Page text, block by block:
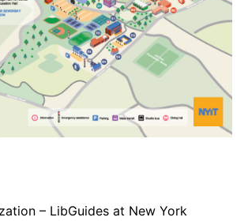
– LibGuides at New York